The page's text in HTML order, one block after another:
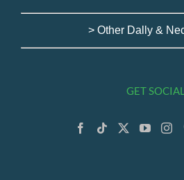
> Other Dally &
GET SOCIAL